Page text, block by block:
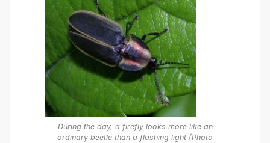
During the day, a firefly looks more like an
ordinary beetle than a flashing light (Photo